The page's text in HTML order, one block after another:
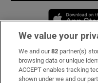
Subscribe
Support
We value your
We and our82 partner(s)
browsing data or unique
ACCEPT enables tracking
shown under we and our